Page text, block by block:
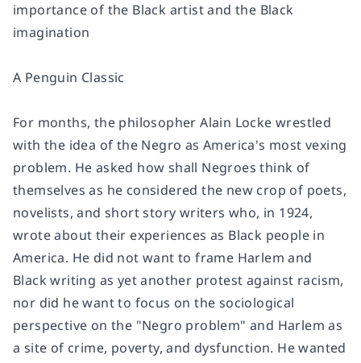
importance of the Black artist and the Black
imagination
A Penguin Classic
For months, the philosopher Alain Locke wrestled
with the idea of the Negro as America's most vexing
problem. He asked how shall Negroes think of
themselves as he considered the new crop of poets,
novelists, and short story writers who, in 1924,
wrote about their experiences as Black people in
America. He did not want to frame Harlem and
Black writing as yet another protest against racism,
nor did he want to focus on the sociological
perspective on the "Negro problem" and Harlem as
a site of crime, poverty, and dysfunction. He wanted